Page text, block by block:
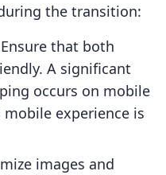
the transition:
that both
A significant
occurs on mobile
mobile experience is
images and